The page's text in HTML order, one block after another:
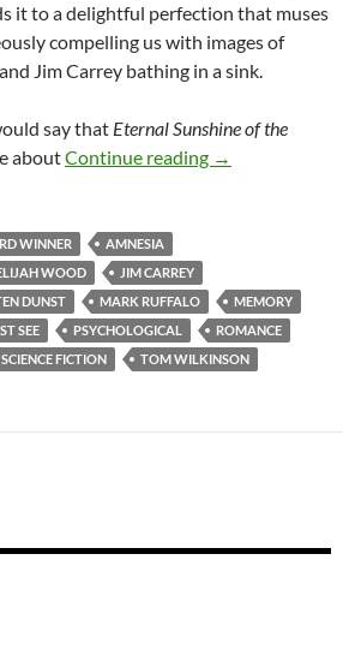
it to a delightful perfection that muses
compelling us with images of
Jim Carrey bathing in a sink.
say that Eternal Sunshine of the
aboutContinue reading 47. ETERNAL
→
WINNER
AMNESIA
WOOD
JIM CARREY
DUNST MARK RUFFALO
MEMORY
SEE PSYCHOLOGICAL
ROMANCE
SCIENCE FICTION TOM WILKINSON